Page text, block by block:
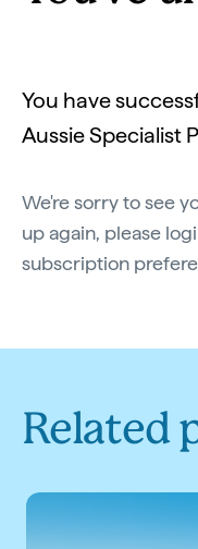
You have
Aussie Specialist
We're sorry to see
up again, please
subscription
Related